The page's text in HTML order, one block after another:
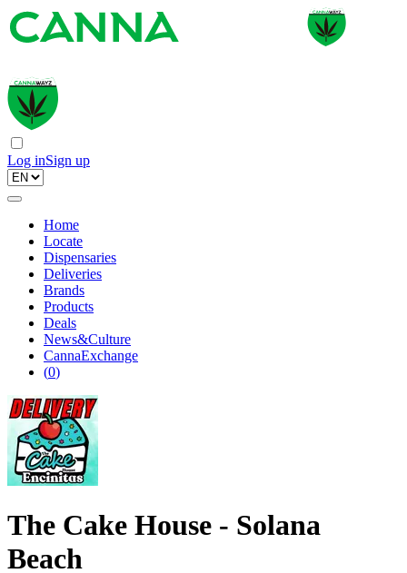
Log inSign up
Home
Locate
Dispensaries
Deliveries
Brands
Products
Deals
News&Culture
CannaExchange
(0)
The Cake House - Solana
Beach